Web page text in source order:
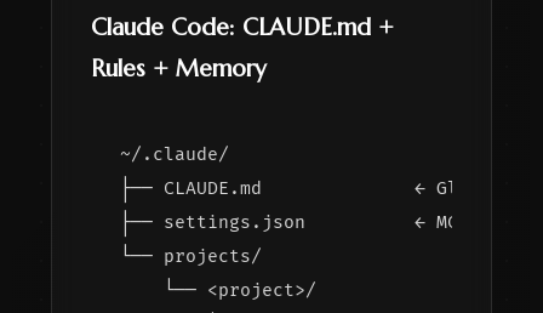
Claude Code: CLAUDE.md +
Rules + Memory
~/.claude/
├── CLAUDE.md              ← Global
├── settings.json          ← MCP
└── projects/
    └── <project>/